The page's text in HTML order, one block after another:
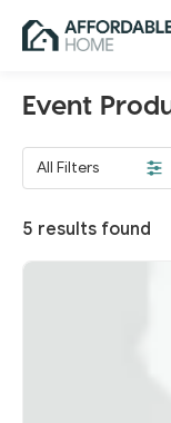
Event
All Filters
5 results found